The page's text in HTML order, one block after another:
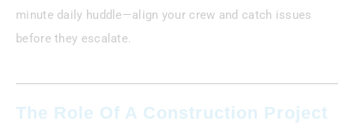
minute daily huddle—align your crew and catch issues
before they escalate.
The Role Of A Construction Project